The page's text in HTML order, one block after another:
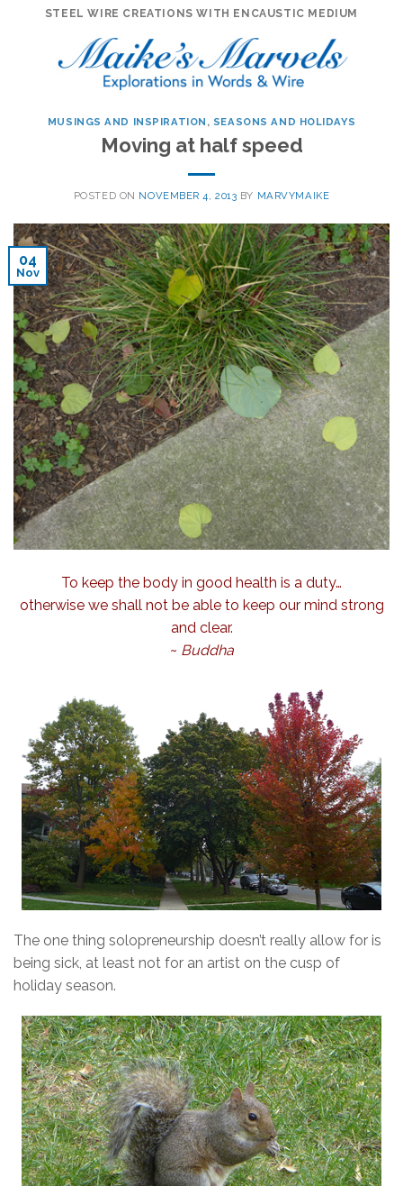
STEEL WIRE CREATIONS WITH ENCAUSTIC MEDIUM
MUSINGS AND INSPIRATION , SEASONS AND HOLIDAYS
Moving at half speed
POSTED ON NOVEMBER 4, 2013 BY MARVYMAIKE
04
Nov
To keep the body in good health is a duty…
otherwise we shall not be able to keep our mind strong
and clear.
~ Buddha
The one thing solopreneurship doesn’t really allow for is
being sick, at least not for an artist on the cusp of
holiday season.